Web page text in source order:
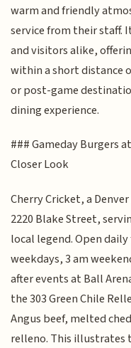
warm and friendly
service from their staff.
and visitors alike,
within a short distance
or post-game
dining experience.
### Gameday Burgers
Closer Look
Cherry Cricket, a
2220 Blake Street,
local legend. Open
weekdays, 3 am
after events at Ball
the 303 Green Chile
Angus beef, melted
relleno. This illustrates